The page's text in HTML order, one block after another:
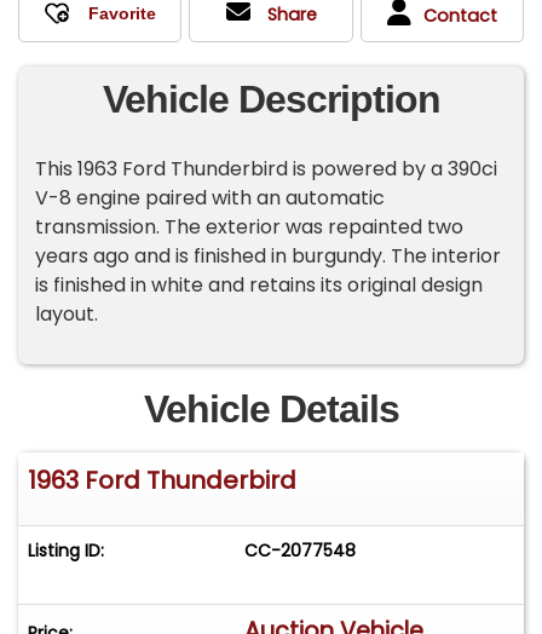
Share Contact
Vehicle Description
This 1963 Ford Thunderbird is powered by a 390ci
V-8 engine paired with an automatic
transmission. The exterior was repainted two
years ago and is finished in burgundy. The interior
is finished in white and retains its original design
layout.
Vehicle Details
1963 Ford Thunderbird
Listing ID: CC-2077548